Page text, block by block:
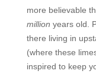
more believable
million years old.
there living in
(where these
inspired to keep